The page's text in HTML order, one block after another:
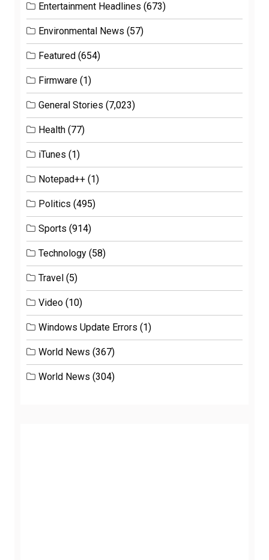
Entertainment Headlines (673)
Environmental News (57)
Featured (654)
Firmware (1)
General Stories (7,023)
Health (77)
iTunes (1)
Notepad++ (1)
Politics (495)
Sports (914)
Technology (58)
Travel (5)
Video (10)
Windows Update Errors (1)
World News (367)
World News (304)